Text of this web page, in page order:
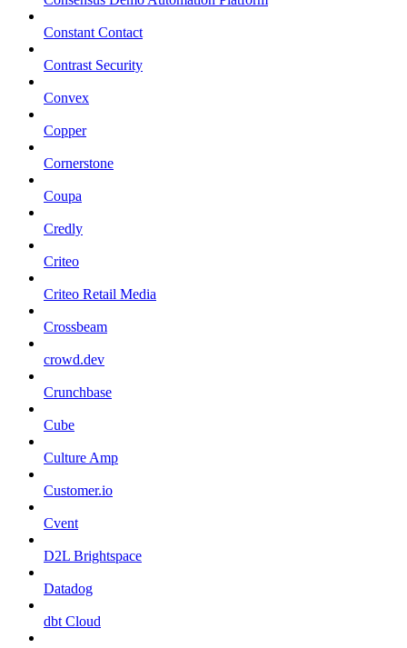
Constant Contact
Contrast Security
Convex
Copper
Cornerstone
Coupa
Credly
Criteo
Criteo Retail Media
Crossbeam
crowd.dev
Crunchbase
Cube
Culture Amp
Customer.io
Cvent
D2L Brightspace
Datadog
dbt Cloud